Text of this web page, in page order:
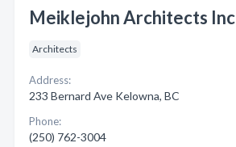
Meiklejohn Architects Inc
Architects
Address:
233 Bernard Ave Kelowna, BC
Phone:
(250) 762-3004